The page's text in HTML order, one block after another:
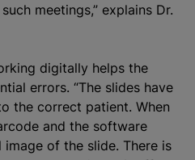
meetings,” explains Dr.
digitally helps the
errors. “The slides have
the correct patient. When
and the software
of the slide. There is